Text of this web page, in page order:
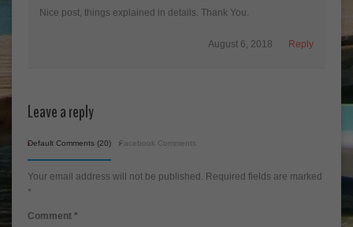
Nice post, things explained in details. Thank You.
Reply
August 6, 2018
Leave a reply
Default Comments (20) Facebook Comments
Your email address will not be published. Required fields are marked
*
Comment *